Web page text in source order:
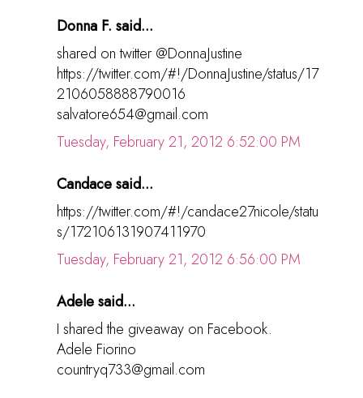
Donna F. said...
shared on twitter @DonnaJustine
https://twitter.com/#!/DonnaJustine/status/17
2106058888790016
salvatore654@gmail.com
Tuesday, February 21, 2012 6:52:00 PM
Candace said...
https://twitter.com/#!/candace27nicole/statu
s/172106131907411970
Tuesday, February 21, 2012 6:56:00 PM
Adele said...
I shared the giveaway on Facebook.
Adele Fiorino
countryq733@gmail.com